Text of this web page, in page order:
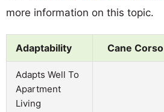
more information on this topic.
Adaptability Cane Corso
Adapts Well To
Apartment
Living